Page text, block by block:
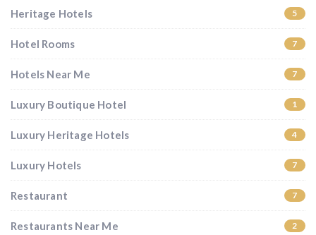
Heritage Hotels 5
Hotel Rooms 7
Hotels Near Me 7
Luxury Boutique Hotel 1
Luxury Heritage Hotels 4
Luxury Hotels 7
Restaurant 7
Restaurants Near Me 2